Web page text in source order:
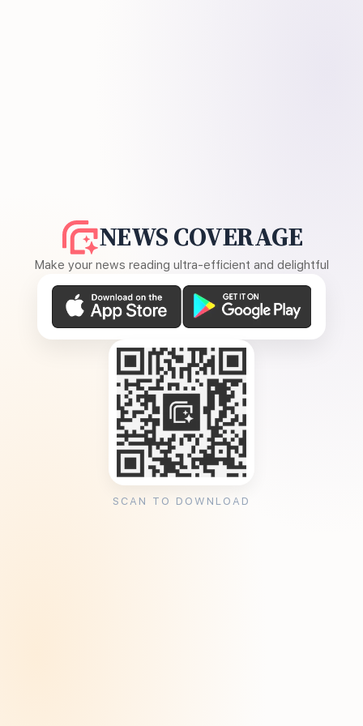
NEWS COVERAGE
Make your news reading ultra-efficient and delightful
SCAN TO DOWNLOAD